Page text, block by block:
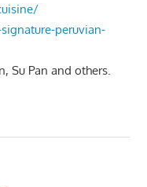
peruvian-
Su Pan and others.